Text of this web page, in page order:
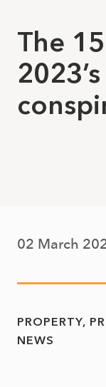
The
02 March
PROPERTY
NEWS